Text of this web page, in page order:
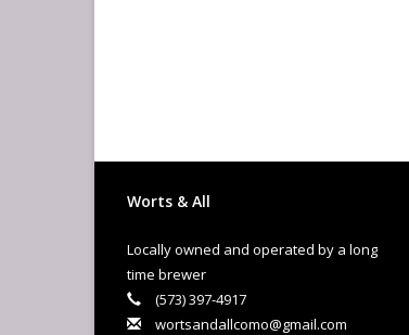
Worts & All
Locally owned and operated by a long
time brewer
(573) 397-4917
wortsandallcomo@gmail.com